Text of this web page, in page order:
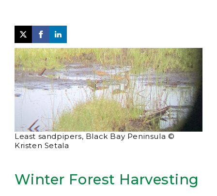
Least sandpipers, Black Bay Peninsula ©
Kristen Setala
Winter Forest Harvesting